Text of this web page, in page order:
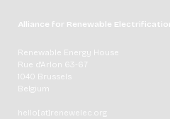
Alliance for Renewable
Renewable Energy House
Rue d'Arlon 63-67
1040 Brussels
Belgium
hello[at]renewelec.org